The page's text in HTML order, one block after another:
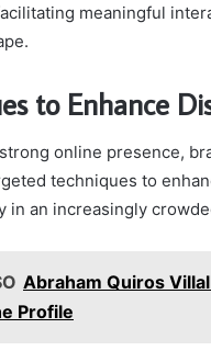
meaningful
to Enhance
online presence,
techniques to
in an increasingly
Abraham Quiros
Profile